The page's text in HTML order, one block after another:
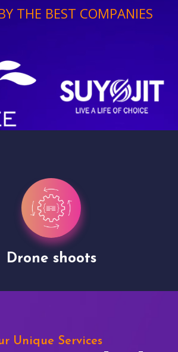
THE BEST COMPANIES
Drone shoots
Unique Services